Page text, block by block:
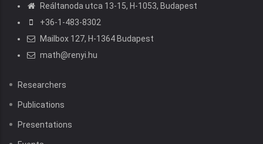
Reáltanoda utca 13-15, H-1053, Budapest
+36-1-483-8302
Mailbox 127, H-1364 Budapest
math@renyi.hu
Researchers
Publications
Presentations